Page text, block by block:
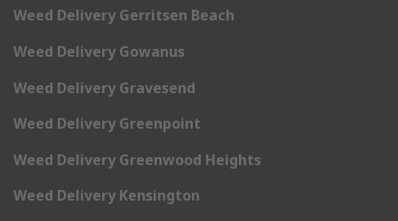
Weed Delivery Gerritsen Beach
Weed Delivery Gowanus
Weed Delivery Gravesend
Weed Delivery Greenpoint
Weed Delivery Greenwood Heights
Weed Delivery Kensington